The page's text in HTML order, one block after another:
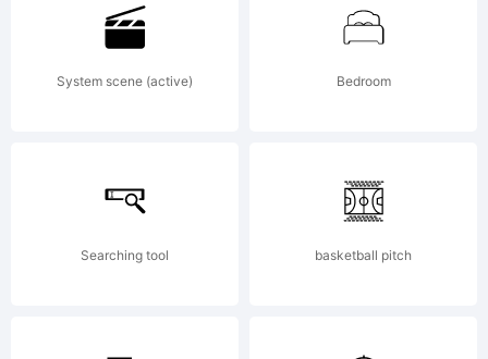
JOSEF
System scene (active) Bedroom
Searching tool basketball pitch